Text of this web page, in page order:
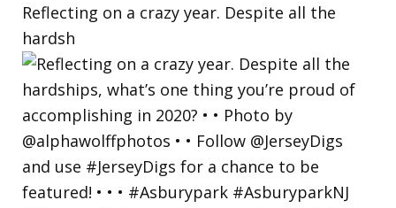
Reflecting on a crazy year. Despite all the
hardsh